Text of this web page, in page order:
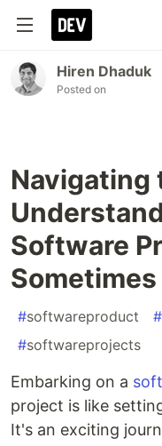
Hiren Dhaduk
Posted on
Navigating
Software
#softwareproduct #
#softwareprojects
Embarking on a
project is like
It's an exciting